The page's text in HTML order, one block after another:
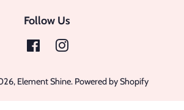
Follow Us
FacebookInstagram
Element Shine. Powered by Shopify